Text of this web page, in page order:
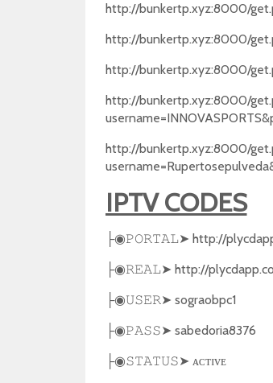
http://bunkertp.xyz:8000/
http://bunkertp.xyz:8000/
http://bunkertp.xyz:8000/
http://bunkertp.xyz:8000/
http://bunkertp.xyz:8000/
IPTV CODES
├◉𝙿𝙾𝚁𝚃𝙰𝙻➤ http://
├◉𝚁𝙴𝙰𝙻➤ http://
├◉𝚄𝚂𝙴𝚁➤ sograobpc1
├◉𝙿𝙰𝚂𝚂➤ sabedoria8376
├◉𝚂𝚃𝙰𝚃𝚄𝚂➤ ᴀᴄᴛɪᴠᴇ